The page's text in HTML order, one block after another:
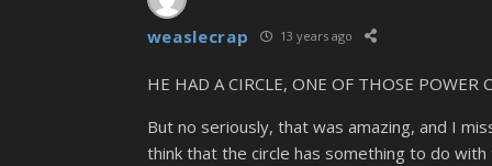
weaslecrap 13 years ago
HE HAD A CIRCLE, ONE OF THOSE POWER
But no seriously, that was amazing, and I
think that the circle has something to do